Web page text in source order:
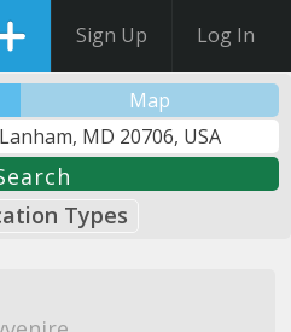
Sign Up Log In
Map
Types